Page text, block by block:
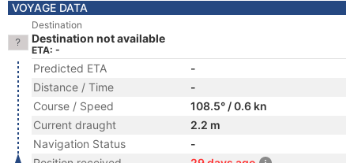
VOYAGE DATA
Destination
Destination not available
ETA: -
Predicted ETA
-
Distance / Time
-
Course / Speed
108.5° / 0.6 kn
Current draught
2.2 m
Navigation Status
-